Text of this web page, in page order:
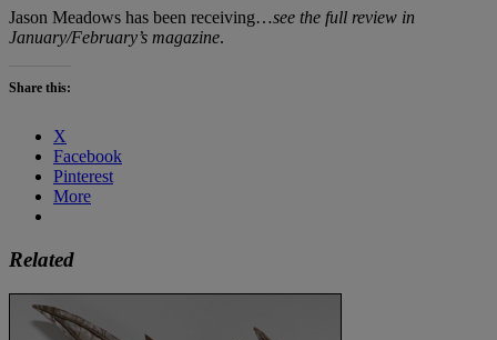
Jason Meadows has been receiving…see the full review in
January/February’s magazine.
Share this:
X
Facebook
Pinterest
More
Related